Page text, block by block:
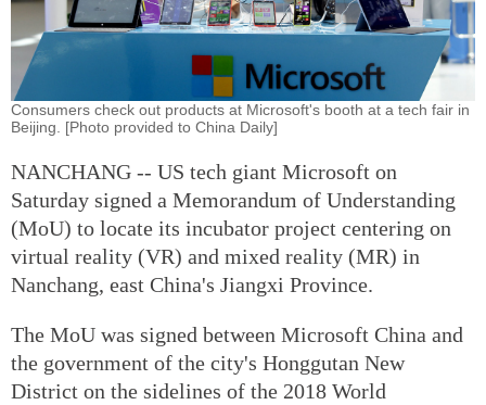
Consumers check out products at Microsoft's booth at a tech fair in
Beijing. [Photo provided to China Daily]
NANCHANG -- US tech giant Microsoft on
Saturday signed a Memorandum of Understanding
(MoU) to locate its incubator project centering on
virtual reality (VR) and mixed reality (MR) in
Nanchang, east China's Jiangxi Province.
The MoU was signed between Microsoft China and
the government of the city's Honggutan New
District on the sidelines of the 2018 World